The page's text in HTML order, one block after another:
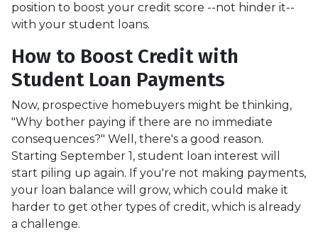
position to boost your credit score --not hinder it--
with your student loans.
How to Boost Credit with
Student Loan Payments
Now, prospective homebuyers might be thinking,
"Why bother paying if there are no immediate
consequences?" Well, there's a good reason.
Starting September 1, student loan interest will
start piling up again. If you're not making payments,
your loan balance will grow, which could make it
harder to get other types of credit, which is already
a challenge.